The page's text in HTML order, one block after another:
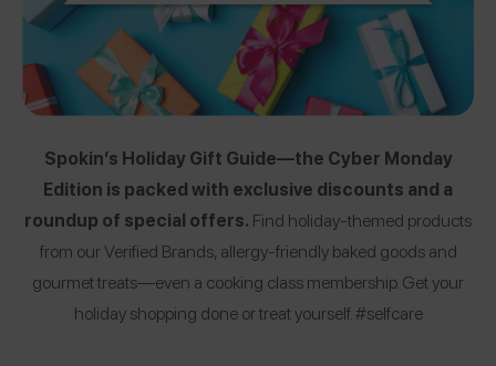
Spokin’s Holiday Gift Guide—the Cyber Monday
Edition is packed with exclusive discounts and a
roundup of special offers. Find holiday-themed products
from our Verified Brands, allergy-friendly baked goods and
gourmet treats—even a cooking class membership. Get your
holiday shopping done or treat yourself. #selfcare